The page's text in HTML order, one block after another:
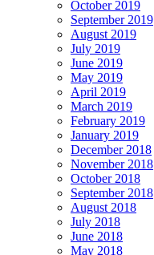
October 2019
September 2019
August 2019
July 2019
June 2019
May 2019
April 2019
March 2019
February 2019
January 2019
December 2018
November 2018
October 2018
September 2018
August 2018
July 2018
June 2018
May 2018